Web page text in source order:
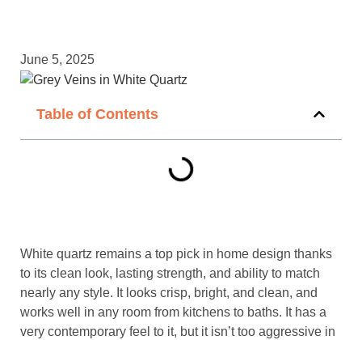
June 5, 2025
Table of Contents
White quartz remains a top pick in home design thanks
to its clean look, lasting strength, and ability to match
nearly any style. It looks crisp, bright, and clean, and
works well in any room from kitchens to baths. It has a
very contemporary feel to it, but it isn’t too aggressive in